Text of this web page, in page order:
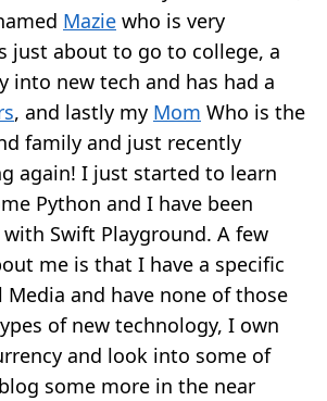
Mazie who is very
just about to go to college, a
into new tech and has had a
, and lastly my Mom Who is the
family and just recently
again! I just started to learn
Python and I have been
Swift Playground. A few
me is that I have a specific
Media and have none of those
of new technology, I own
and look into some of
some more in the near